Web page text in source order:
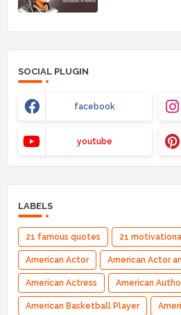
SOCIAL PLUGIN
facebook
youtube
LABELS
21 famous quotes 21
American Actor American Actor
American Actress American
American Basketball Player